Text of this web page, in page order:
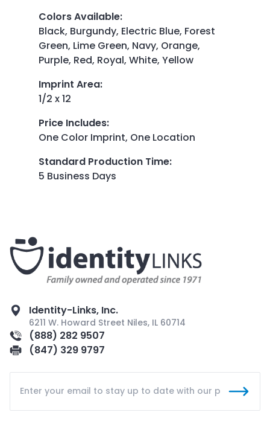
Colors Available:
Black, Burgundy, Electric Blue, Forest
Green, Lime Green, Navy, Orange,
Purple, Red, Royal, White, Yellow
Imprint Area:
1/2 x 12
Price Includes:
One Color Imprint, One Location
Standard Production Time:
5 Business Days
Identity-Links, Inc.
6211 W. Howard Street Niles, IL 60714
(888) 282 9507
(847) 329 9797